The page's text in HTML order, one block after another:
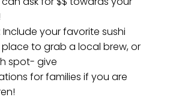
Include your favorite sushi
to grab a local brew, or
spot- give
for families if you are